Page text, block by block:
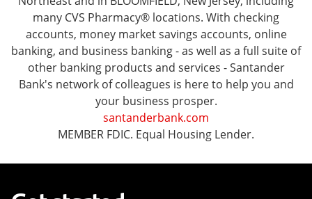
many CVS Pharmacy® locations. With checking
accounts, money market savings accounts, online
banking, and business banking - as well as a full suite of
other banking products and services - Santander
Bank's network of colleagues is here to help you and
your business prosper.
santanderbank.com
MEMBER FDIC. Equal Housing Lender.